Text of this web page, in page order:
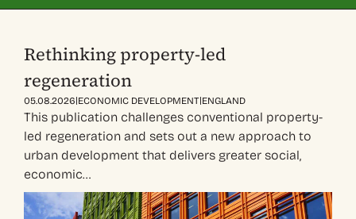
Rethinking property-led
regeneration
05.08.2026|ECONOMIC DEVELOPMENT|ENGLAND
This publication challenges conventional property-
led regeneration and sets out a new approach to
urban development that delivers greater social,
economic…